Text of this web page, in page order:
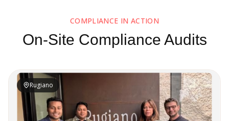
COMPLIANCE IN ACTION
On-Site Compliance Audits
Rugiano